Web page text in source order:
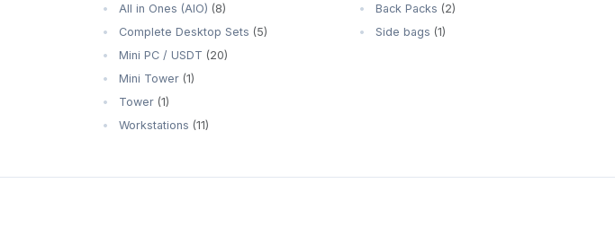
All in Ones (AIO) (8)
Complete Desktop Sets (5)
Mini PC / USDT (20)
Mini Tower (1)
Tower (1)
Workstations (11)
Back Packs (2)
Side bags (1)